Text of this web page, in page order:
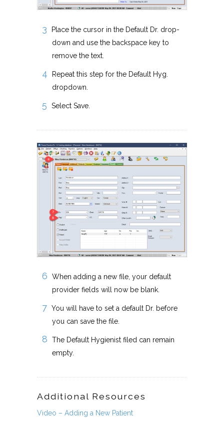
Place the cursor in the Default Dr. drop-
down and use the backspace key to
remove the text.
Repeat this step for the Default Hyg.
dropdown.
Select Save.
When adding a new file, your default
provider fields will now be blank.
You will have to set a default Dr. before
you can save the file.
The Default Hygienist filed can remain
empty.
Additional Resources
Video – Adding a New Patient